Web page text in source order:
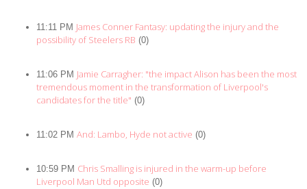
11:11 PM James Conner Fantasy: updating the injury and the
possibility of Steelers RB (0)
11:06 PM Jamie Carragher: "the impact Alison has been the most
tremendous moment in the transformation of Liverpool's
candidates for the title" (0)
11:02 PM And: Lambo, Hyde not active (0)
10:59 PM Chris Smalling is injured in the warm-up before
Liverpool Man Utd opposite (0)